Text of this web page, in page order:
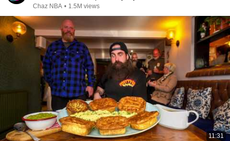
Chaz NBA • 1.5M views
11:31